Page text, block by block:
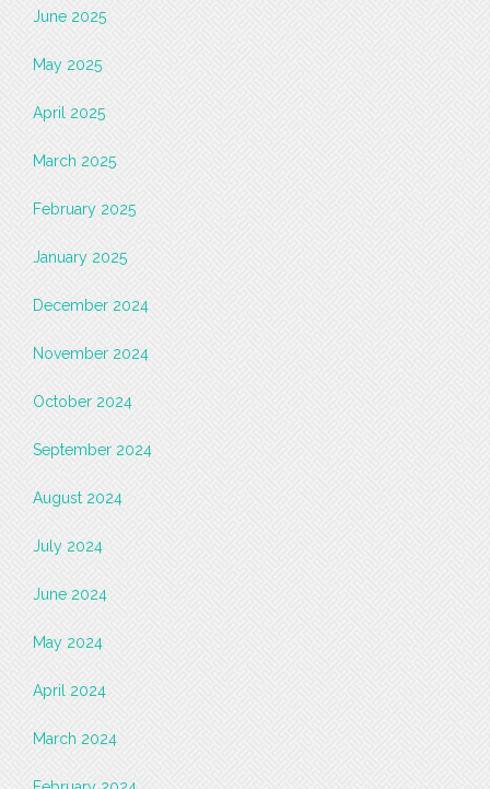
June 2025
May 2025
April 2025
March 2025
February 2025
January 2025
December 2024
November 2024
October 2024
September 2024
August 2024
July 2024
June 2024
May 2024
April 2024
March 2024